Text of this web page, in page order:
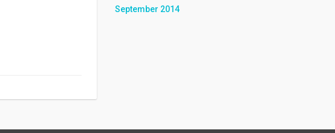
September 2014